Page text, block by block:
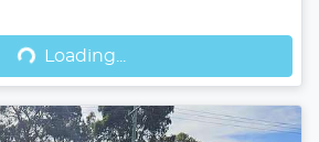
Loading...
Loading...